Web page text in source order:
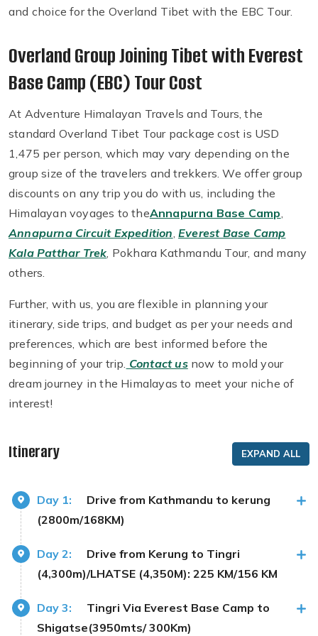
and choice for the Overland Tibet with the EBC Tour.
Overland Group Joining Tibet with Everest
Base Camp (EBC) Tour Cost
At Adventure Himalayan Travels and Tours, the
standard Overland Tibet Tour package cost is USD
1,475 per person, which may vary depending on the
group size of the travelers and trekkers. We offer group
discounts on any trip you do with us, including the
Himalayan voyages to theAnnapurna Base Camp,
Annapurna Circuit Expedition,Everest Base Camp
Kala Patthar Trek, Pokhara Kathmandu Tour, and many
others.
Further, with us, you are flexible in planning your
itinerary, side trips, and budget as per your needs and
preferences, which are best informed before the
beginning of your trip. Contact usnow to mold your
dream journey in the Himalayas to meet your niche of
interest!
Itinerary EXPAND ALL
Day 1:
Drive from Kathmandu to kerung
(2800m/168KM)
Day 2:
Drive from Kerung to Tingri
(4,300m)/LHATSE (4,350M): 225 KM/156 KM
Day 3:
Tingri Via Everest Base Camp to
Shigatse(3950mts/ 300Km)